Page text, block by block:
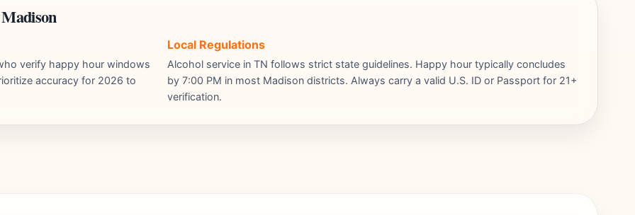
verify happy hour windows
accuracy for 2026 to
Local Regulations
Alcohol service in TN follows strict state guidelines. Happy hour typically concludes
by 7:00 PM in most Madison districts. Always carry a valid U.S. ID or Passport for 21+
verification.